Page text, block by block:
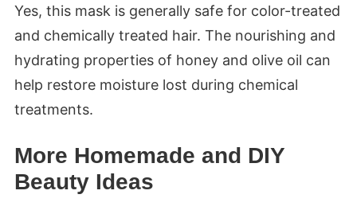
Yes, this mask is generally safe for color-treated
and chemically treated hair. The nourishing and
hydrating properties of honey and olive oil can
help restore moisture lost during chemical
treatments.
More Homemade and DIY
Beauty Ideas